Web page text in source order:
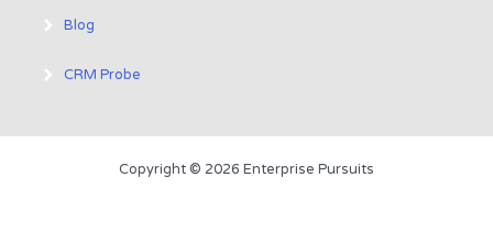
Blog
CRM Probe
Copyright © 2026 Enterprise Pursuits